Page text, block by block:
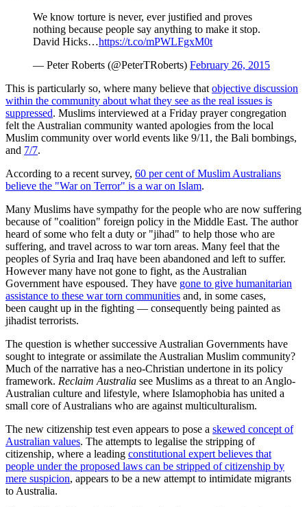
We know torture is never, ever justified and proves
nothing because people say anything to make it stop.
David Hicks…https://t.co/mPWLFgxM0t
— Peter Roberts (@PeterTRoberts) February 26, 2015
This is particularly so, where many believe that objective discussion
within the community about what they see as the real issues is
suppressed. Muslims interviewed at a Friday prayer congregation
felt the Australian community wanted apologies from the local
Muslim community over world events like 9/11, the Bali bombings,
and 7/7.
According to a recent survey, 60 per cent of Muslim Australians
believe the "War on Terror" is a war on Islam.
Many Muslims have sympathy for the people who are now suffering
because of "coalition" foreign policy in the Middle East. The author
heard of some who felt a duty or "jihad" to help those who are
suffering, and travel across to war torn areas. Many feel that the
peoples of Syria and Iraq have been abandoned and left to suffer.
However many have not gone to fight, as the Australian
Government have espoused. They have gone to give humanitarian
assistance to these war torn communities and, in some cases,
been caught up in the fighting — consequently being painted as
jihadist terrorists.
The question is whether successive Australian Governments have
sought to integrate or assimilate the Australian Muslim community?
Much of the narrative has a neo-Christian undertone in its policy
framework. Reclaim Australia see Muslims as a threat to an Anglo-
Australian culture and lifestyle, where Islamophobia has united a
small core of Australians who are against multiculturalism.
The new citizenship test even appears to pose a skewed concept of
Australian values. The attempts to legalise the stripping of
citizenship, where a leading constitutional expert believes that
people under the proposed laws can be stripped of citizenship by
mere suspicion, appears to be a new attempt to intimidate migrants
to Australia.